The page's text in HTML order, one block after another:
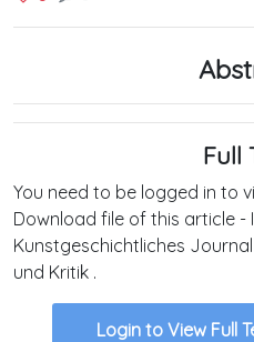
Full
You need to be logged in to
Download file of this article -
Kunstgeschichtliches
und Kritik .
Login to View Full